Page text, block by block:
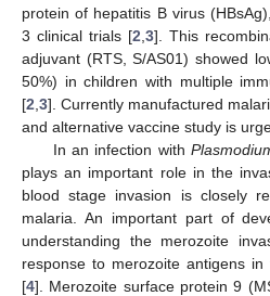
protein of hepatitis B virus
3 clinical trials [2 3]. This
adjuvant (RTS, S/AS01) showed
50%) in children with multiple
[2 3]. Currently manufactured
and alternative vaccine study is
In an infection with
plays an important role in the
blood stage invasion is closely
malaria. An important part of
understanding the merozoite
response to merozoite antigens
[4]. Merozoite surface protein 9